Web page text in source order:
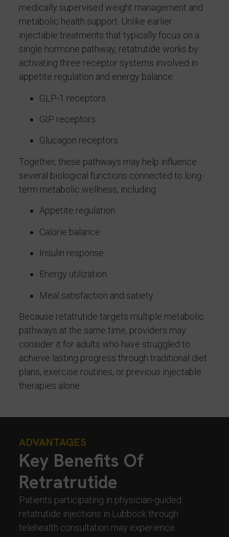
medically supervised weight management and
metabolic health support. Unlike earlier
injectable treatments that typically focus on a
single hormone pathway, retatrutide works by
activating three receptor systems involved in
appetite regulation and energy balance:
GLP-1 receptors
GIP receptors
Glucagon receptors
Together, these pathways may help influence
several biological functions connected to long-
term metabolic wellness, including:
Appetite regulation
Calorie balance
Insulin response
Energy utilization
Meal satisfaction and satiety
Because retatrutide targets multiple metabolic
pathways at the same time, providers may
consider it for adults who have struggled to
achieve lasting progress through traditional diet
plans, exercise routines, or previous injectable
therapies alone.
ADVANTAGES
Key Benefits Of
Retratrutide
Patients participating in physician-guided
retatrutide injections in Lubbock through
telehealth consultation may experience